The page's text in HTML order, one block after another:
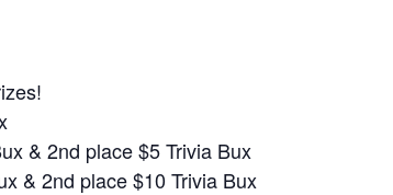
& 2nd place $5 Trivia Bux
& 2nd place $10 Trivia Bux